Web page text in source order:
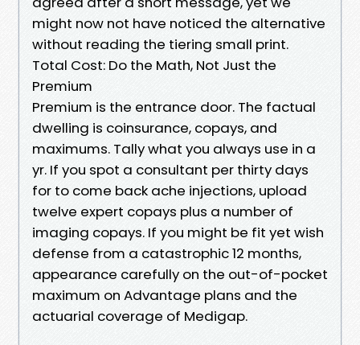
might now not have noticed the alternative
without reading the tiering small print.
Total Cost: Do the Math, Not Just the
Premium
Premium is the entrance door. The factual
dwelling is coinsurance, copays, and
maximums. Tally what you always use in a
yr. If you spot a consultant per thirty days
for to come back ache injections, upload
twelve expert copays plus a number of
imaging copays. If you might be fit yet wish
defense from a catastrophic 12 months,
appearance carefully on the out-of-pocket
maximum on Advantage plans and the
actuarial coverage of Medigap.